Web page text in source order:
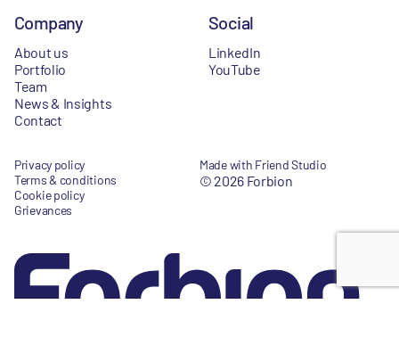
Company
About us
Portfolio
Team
News & Insights
Contact
Social
LinkedIn
YouTube
Privacy policy
Terms & conditions
Cookie policy
Grievances
Made with Friend Studio
© 2026 Forbion